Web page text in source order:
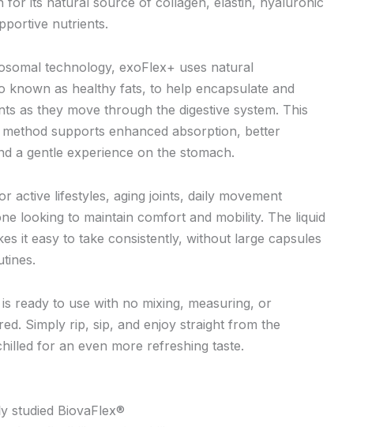
nutrients.
technology, exoFlex+ uses natural
known as healthy fats, to help encapsulate and
as they move through the digestive system. This
supports enhanced absorption, better
a gentle experience on the stomach.
active lifestyles, aging joints, daily movement
looking to maintain comfort and mobility. The liquid
it easy to take consistently, without large capsules
ready to use with no mixing, measuring, or
Simply rip, sip, and enjoy straight from the
for an even more refreshing taste.
studied BiovaFlex®